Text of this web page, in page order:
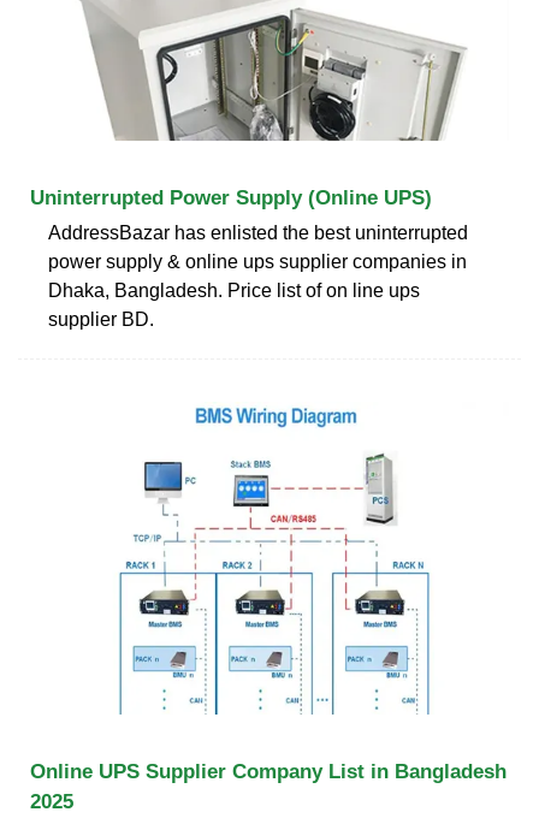
Uninterrupted Power Supply (Online UPS)
AddressBazar has enlisted the best uninterrupted
power supply & online ups supplier companies in
Dhaka, Bangladesh. Price list of on line ups
supplier BD.
Online UPS Supplier Company List in Bangladesh
2025